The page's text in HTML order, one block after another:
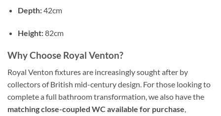
Depth:42cm
Height:82cm
Why Choose Royal Venton?
Royal Venton fixtures are increasingly sought after by
collectors of British mid-century design. For those looking to
complete a full bathroom transformation, we also have the
matching close-coupled WC available for purchase,